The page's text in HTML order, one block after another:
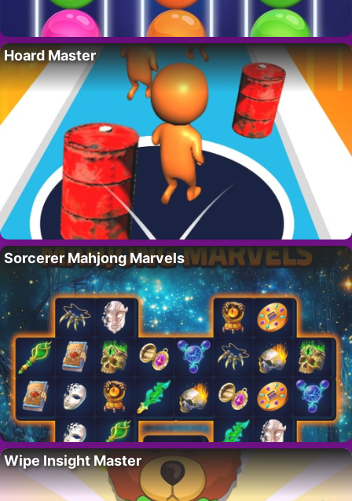
Hoard Master
Sorcerer Mahjong Marvels
Wipe Insight Master